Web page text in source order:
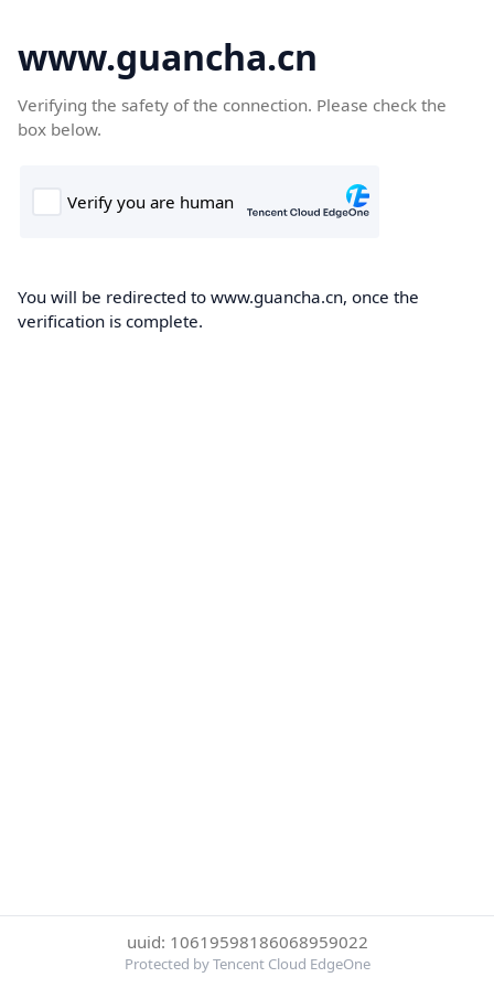
www.guancha.cn
Verifying the safety of the connection. Please check the
box below.
You will be redirected to www.guancha.cn, once the
verification is complete.
uuid: 10619598186068959022
Protected by Tencent Cloud EdgeOne